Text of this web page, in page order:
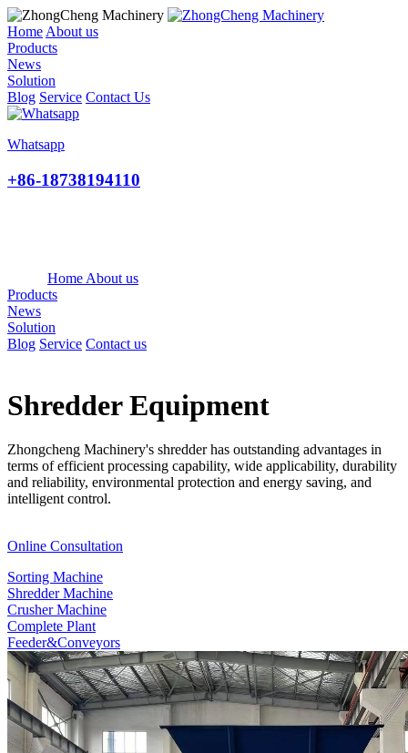
Home About us
Products
News
Solution
Blog Service Contact Us
Whatsapp
+86-18738194110
HomeAbout us
Products
News
Solution
Blog Service Contact us
Shredder Equipment
Zhongcheng Machinery's shredder has outstanding advantages in
terms of efficient processing capability, wide applicability, durability
and reliability, environmental protection and energy saving, and
intelligent control.
Online Consultation
Sorting Machine
Shredder Machine
Crusher Machine
Complete Plant
Feeder&Conveyors